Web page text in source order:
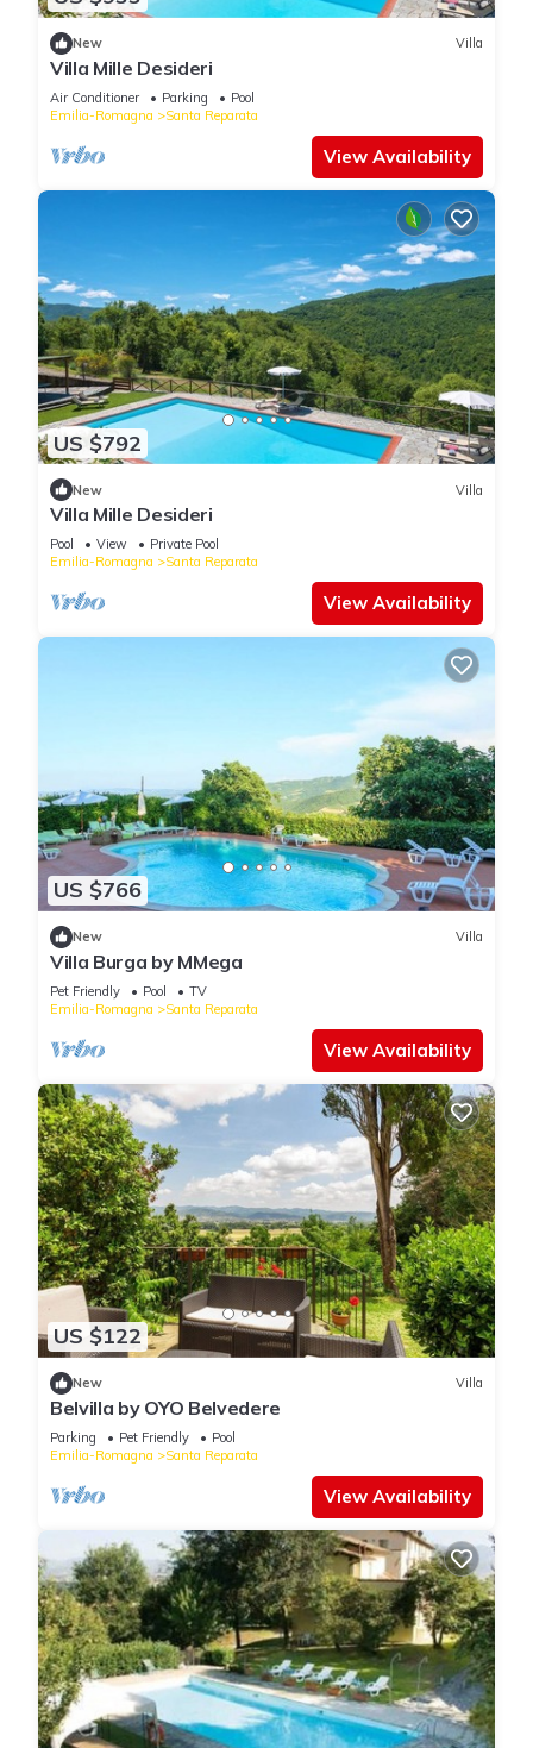
New Villa
Villa Mille Desideri
Air Conditioner Parking
Pool
Emilia-Romagna
Santa Reparata
View Availability
US $792
New Villa
Villa Mille Desideri
Pool View
Private Pool
Emilia-Romagna
Santa Reparata
View Availability
US $766
New Villa
Villa Burga by MMega
Pet Friendly Pool
TV
Emilia-Romagna
Santa Reparata
View Availability
US $122
New Villa
Belvilla by OYO Belvedere
Parking Pet Friendly
Pool
Emilia-Romagna
Santa Reparata
View Availability